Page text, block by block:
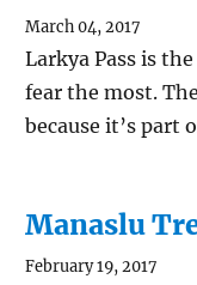
March 04, 2017
Larkya Pass is
fear the most.
because it’s part
Manaslu
February 19, 2017